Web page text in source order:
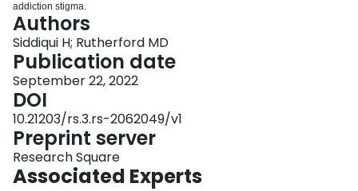
addiction stigma.
Authors
Siddiqui H; Rutherford MD
Publication date
September 22, 2022
DOI
10.21203/rs.3.rs-2062049/v1
Preprint server
Research Square
Associated Experts